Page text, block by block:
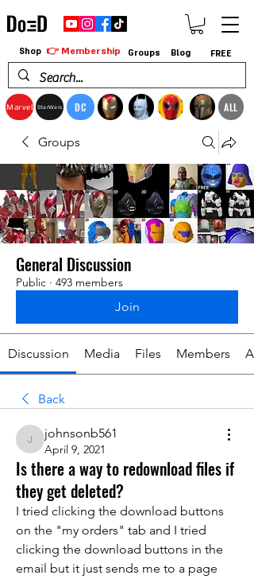
Marvel StarWars DC ALL
Shop 👉 Membership Groups Blog FREE
Groups
General Discussion
Public · 493 members
Join
Discussion Media Files Members
Back
johnsonb561
johnsonb561
April 9, 2021
Is there a way to redownload files if
they get deleted?
I tried clicking the download buttons
on the "my orders" tab and I tried
clicking the download buttons in the
email but it just sends me to a page